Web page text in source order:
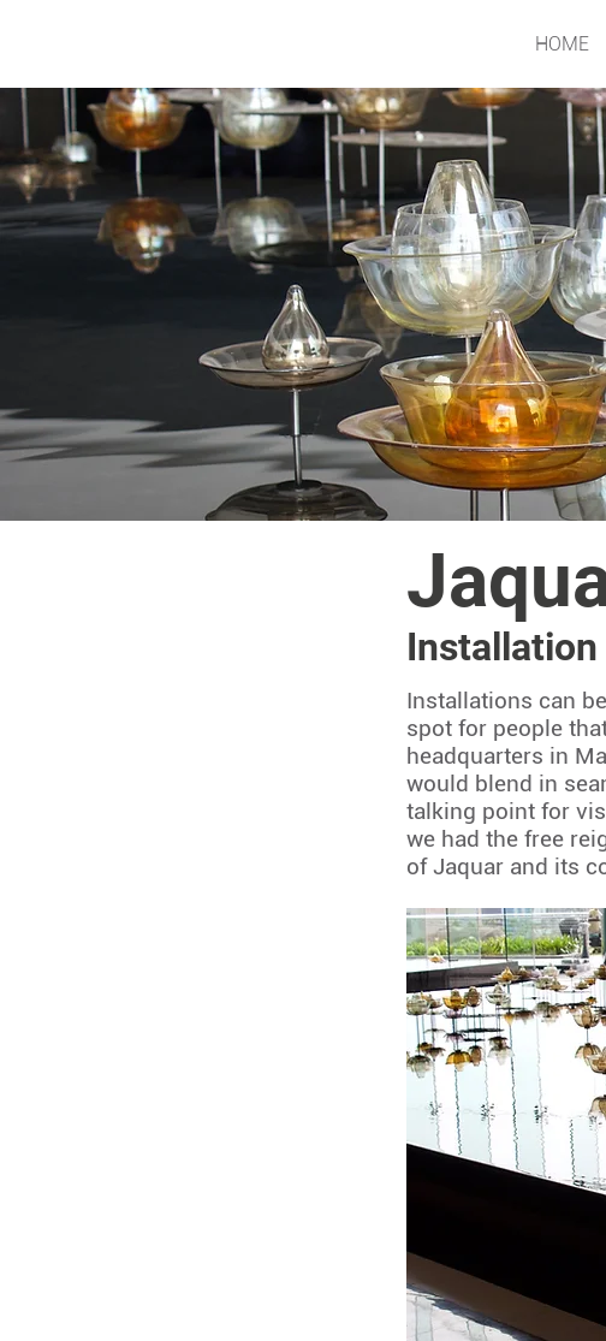
HOME
Installation
Installations can
spot for people
headquarters in
would blend in
talking point for
we had the free
of Jaquar and its